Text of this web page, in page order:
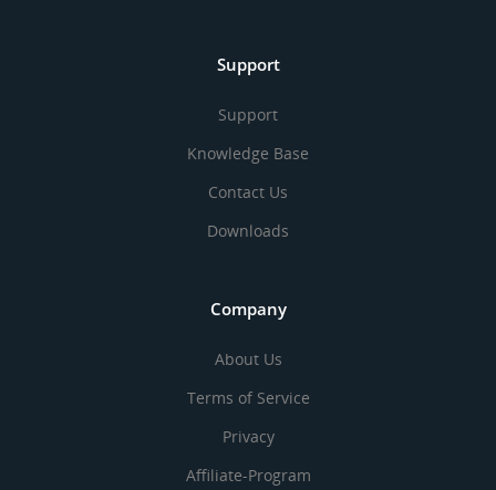
Support
Support
Knowledge Base
Contact Us
Downloads
Company
About Us
Terms of Service
Privacy
Affiliate-Program